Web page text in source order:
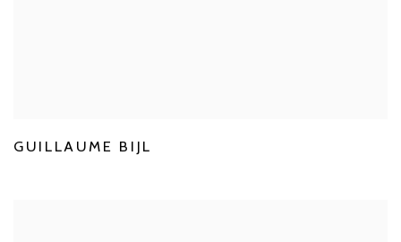
GUILLAUME BIJL